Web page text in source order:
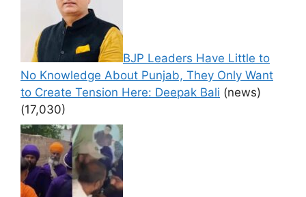
BJP Leaders Have Little to
No Knowledge About Punjab, They Only Want
to Create Tension Here: Deepak Bali (news)
(17,030)